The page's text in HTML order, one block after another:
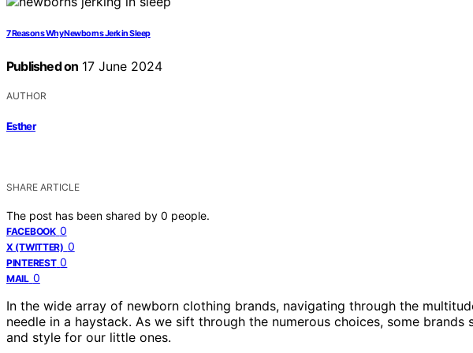
7 Reasons Why Newborns Jerk in Sleep
Published on 17 June 2024
AUTHOR
Esther
SHARE ARTICLE
The post has been shared by 0 people.
FACEBOOK 0
X (TWITTER) 0
PINTEREST 0
MAIL 0
In the wide array of newborn clothing brands, navigating through the
needle in a haystack. As we sift through the numerous choices, some
and style for our little ones.